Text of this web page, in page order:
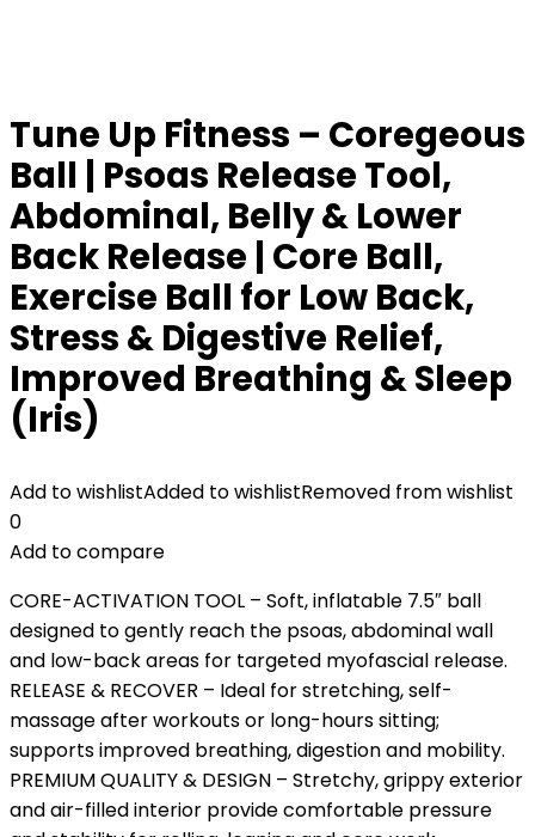
Tune Up Fitness – Coregeous
Ball | Psoas Release Tool,
Abdominal, Belly & Lower
Back Release | Core Ball,
Exercise Ball for Low Back,
Stress & Digestive Relief,
Improved Breathing & Sleep
(Iris)
Add to wishlistAdded to wishlistRemoved from wishlist
0
Add to compare
CORE-ACTIVATION TOOL – Soft, inflatable 7.5″ ball
designed to gently reach the psoas, abdominal wall
and low-back areas for targeted myofascial release.
RELEASE & RECOVER – Ideal for stretching, self-
massage after workouts or long-hours sitting;
supports improved breathing, digestion and mobility.
PREMIUM QUALITY & DESIGN – Stretchy, grippy exterior
and air-filled interior provide comfortable pressure